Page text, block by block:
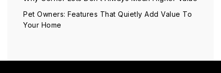
Pet Owners: Features That Quietly Add Value To
Your Home